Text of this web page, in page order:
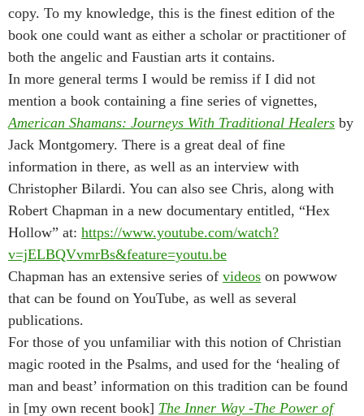
copy. To my knowledge, this is the finest edition of the
book one could want as either a scholar or practitioner of
both the angelic and Faustian arts it contains.
In more general terms I would be remiss if I did not
mention a book containing a fine series of vignettes,
American Shamans: Journeys With Traditional Healers by
Jack Montgomery. There is a great deal of fine
information in there, as well as an interview with
Christopher Bilardi. You can also see Chris, along with
Robert Chapman in a new documentary entitled, “Hex
Hollow” at: https://www.youtube.com/watch?
v=jELBQVvmrBs&feature=youtu.be
Chapman has an extensive series of videos on powwow
that can be found on YouTube, as well as several
publications.
For those of you unfamiliar with this notion of Christian
magic rooted in the Psalms, and used for the ‘healing of
man and beast’ information on this tradition can be found
in [my own recent book] The Inner Way -The Power of